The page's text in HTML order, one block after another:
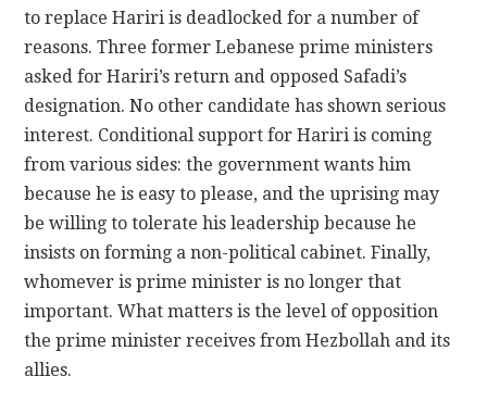
to replace Hariri is deadlocked for a number of
reasons. Three former Lebanese prime ministers
asked for Hariri’s return and opposed Safadi’s
designation. No other candidate has shown serious
interest. Conditional support for Hariri is coming
from various sides: the government wants him
because he is easy to please, and the uprising may
be willing to tolerate his leadership because he
insists on forming a non-political cabinet. Finally,
whomever is prime minister is no longer that
important. What matters is the level of opposition
the prime minister receives from Hezbollah and its
allies.